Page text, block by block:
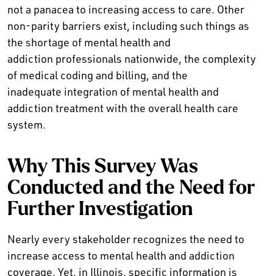
not a panacea to increasing access to care. Other
non-parity barriers exist, including such things as
the shortage of mental health and
addiction professionals nationwide, the complexity
of medical coding and billing, and the
inadequate integration of mental health and
addiction treatment with the overall health care
system.
Why This Survey Was
Conducted and the Need for
Further Investigation
Nearly every stakeholder recognizes the need to
increase access to mental health and addiction
coverage. Yet, in Illinois, specific information is